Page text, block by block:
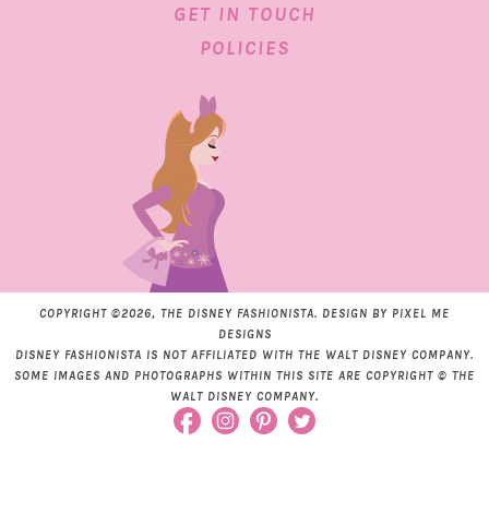
GET IN TOUCH
POLICIES
COPYRIGHT ©2026, THE DISNEY FASHIONISTA. DESIGN BY PIXEL ME
DESIGNS
DISNEY FASHIONISTA IS NOT AFFILIATED WITH THE WALT DISNEY COMPANY.
SOME IMAGES AND PHOTOGRAPHS WITHIN THIS SITE ARE COPYRIGHT © THE
WALT DISNEY COMPANY.